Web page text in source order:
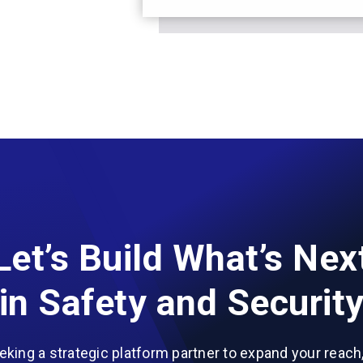
Build What’s
Safety and
a strategic platform partner to expand your